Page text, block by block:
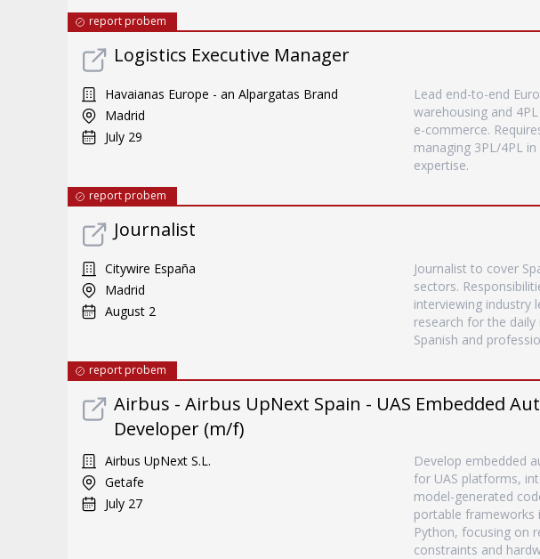
report probem
Logistics Executive Manager
Havaianas Europe - an Alpargatas Brand
Madrid
July 29
Lead end-to-end
warehousing and
e-commerce.
managing 3PL/4PL
expertise.
report probem
Journalist
Citywire España
Madrid
August 2
Journalist to cover
sectors.
interviewing industry
research for the daily
Spanish and
report probem
Airbus - Airbus UpNext Spain - UAS Embedded
Developer (m/f)
Airbus UpNext S.L.
Getafe
July 27
Develop embedded
for UAS platforms,
model-generated
portable frameworks
Python, focusing on
constraints and